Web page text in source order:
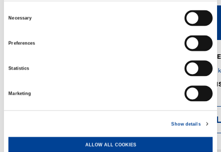
Necessary
Preferences
Statistics
Marketing
Show details
ALLOW ALL COOKIES
V40R V46R
MAX.
GVM: 4,300
1,560 mm